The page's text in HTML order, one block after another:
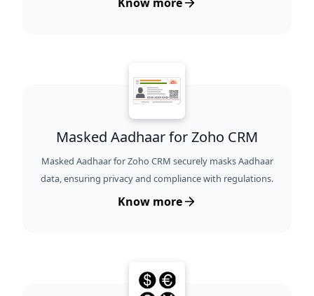
Masked Aadhaar for Zoho CRM
Masked Aadhaar for Zoho CRM securely masks Aadhaar
data, ensuring privacy and compliance with regulations.
Know more